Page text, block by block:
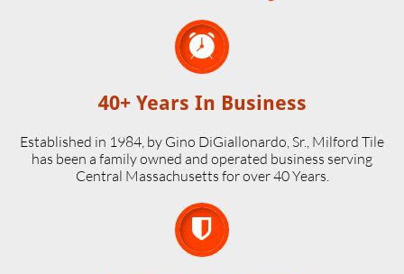

40+ Years In Business
Established in 1984, by Gino DiGiallonardo, Sr., Milford Tile
has been a family owned and operated business serving
Central Massachusetts for over 40 Years.
